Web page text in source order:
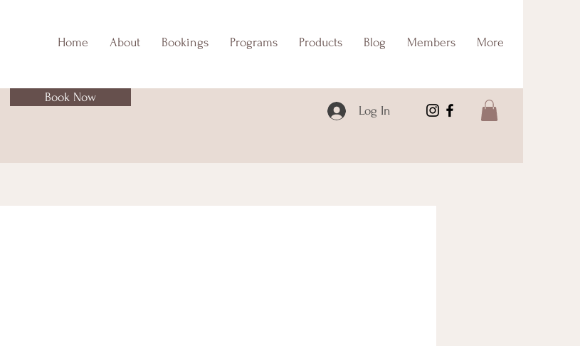
Home About Bookings Programs Products Blog Members More
Book Now
Log In